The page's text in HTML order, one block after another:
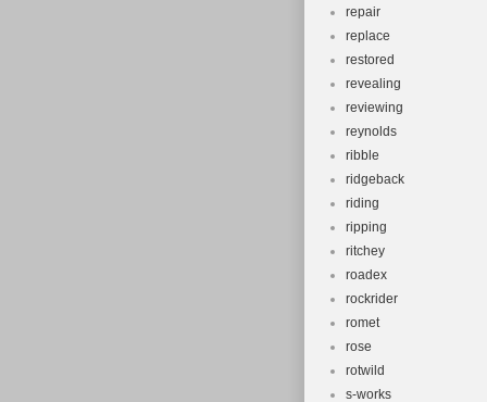
repair
replace
restored
revealing
reviewing
reynolds
ribble
ridgeback
riding
ripping
ritchey
roadex
rockrider
romet
rose
rotwild
s-works